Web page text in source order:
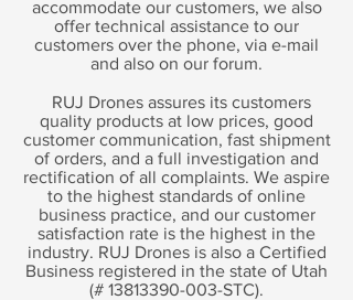
accommodate our customers, we also
offer technical assistance to our
customers over the phone, via e-mail
and also on our forum.
RUJ Drones assures its customers
quality products at low prices, good
customer communication, fast shipment
of orders, and a full investigation and
rectification of all complaints. We aspire
to the highest standards of online
business practice, and our customer
satisfaction rate is the highest in the
industry. RUJ Drones is also a Certified
Business registered in the state of Utah
(# 13813390-003-STC).